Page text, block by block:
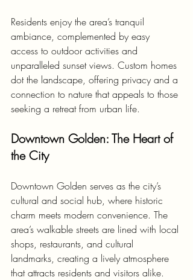
Residents enjoy the area’s tranquil
ambiance, complemented by easy
access to outdoor activities and
unparalleled sunset views. Custom homes
dot the landscape, offering privacy and a
connection to nature that appeals to those
seeking a retreat from urban life.
Downtown Golden: The Heart of
the City
Downtown Golden serves as the city’s
cultural and social hub, where historic
charm meets modern convenience. The
area’s walkable streets are lined with local
shops, restaurants, and cultural
landmarks, creating a lively atmosphere
that attracts residents and visitors alike.